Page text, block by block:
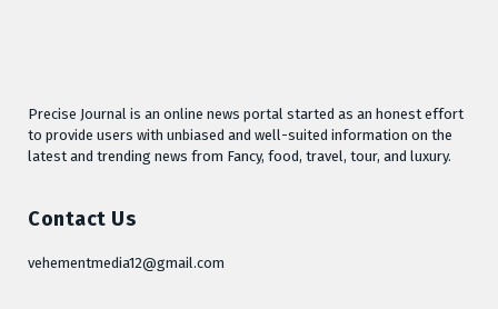
Precise Journal is an online news portal started as an honest effort
to provide users with unbiased and well-suited information on the
latest and trending news from Fancy, food, travel, tour, and luxury.
Contact Us
vehementmedia12@gmail.com